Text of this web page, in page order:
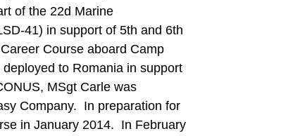
of the 22d Marine
41) in support of 5th and 6th
Course aboard Camp
to Romania in support
MSgt Carle was
Company. In preparation for
in January 2014. In February